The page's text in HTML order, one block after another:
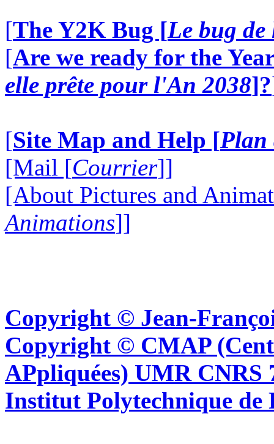
[The Y2K Bug [Le bug
[Are we ready for the
elle prête pour l'An 2038]?
[Site Map and Help [Plan
[Mail [Courrier]]
[About Pictures and
Animations]]
Copyright © Jean-
Copyright © CMAP
APpliquées) UMR CNRS
Institut Polytechnique de